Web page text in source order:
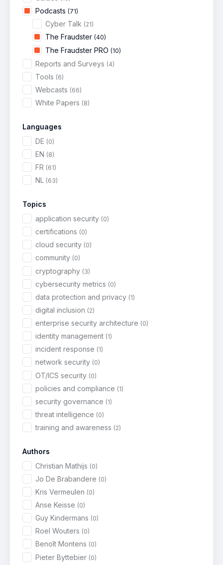
Podcasts (71)
Cyber Talk (21)
The Fraudster (40)
The Fraudster PRO (10)
Reports and Surveys (4)
Tools (6)
Webcasts (66)
White Papers (8)
Languages
DE (0)
EN (8)
FR (61)
NL (63)
Topics
application security (0)
certifications (0)
cloud security (0)
community (0)
cryptography (3)
cybersecurity metrics (0)
data protection and privacy (1)
digital inclusion (2)
enterprise security architecture (0)
identity management (1)
incident response (1)
network security (0)
OT/ICS security (0)
policies and compliance (1)
security governance (1)
threat intelligence (0)
training and awareness (2)
Authors
Christian Mathijs (0)
Jo De Brabandere (0)
Kris Vermeulen (0)
Anse Keisse (0)
Guy Kindermans (0)
Roel Wouters (0)
Benoît Montens (0)
Pieter Byttebier (0)